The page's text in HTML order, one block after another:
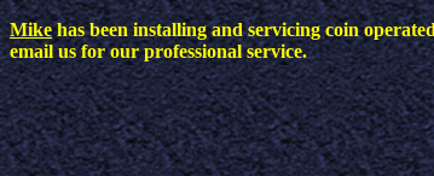
Mike has been installing and servicing coin
email us for our professional service.